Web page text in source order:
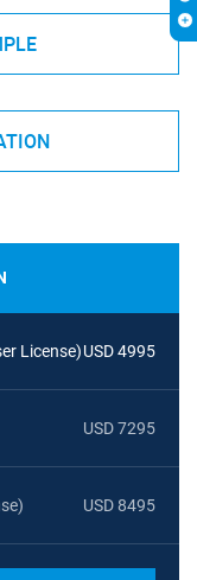
License)USD 4995
USD 7295
USD 8495